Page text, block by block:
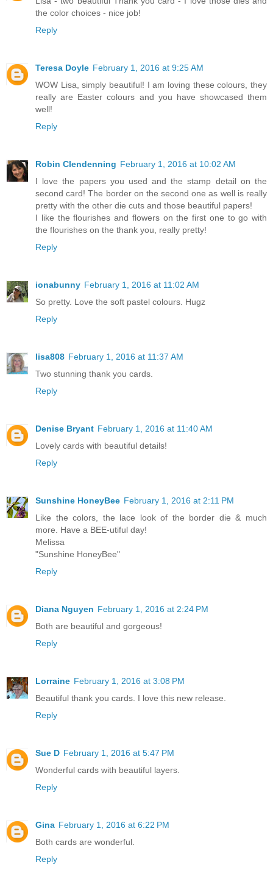
the color choices - nice job!
Reply
Teresa Doyle February 1, 2016 at 9:25 AM
WOW Lisa, simply beautiful! I am loving these colours, they
really are Easter colours and you have showcased them
well!
Reply
Robin Clendenning February 1, 2016 at 10:02 AM
I love the papers you used and the stamp detail on the
second card! The border on the second one as well is really
pretty with the other die cuts and those beautiful papers!
I like the flourishes and flowers on the first one to go with
the flourishes on the thank you, really pretty!
Reply
ionabunny February 1, 2016 at 11:02 AM
So pretty. Love the soft pastel colours. Hugz
Reply
lisa808 February 1, 2016 at 11:37 AM
Two stunning thank you cards.
Reply
Denise Bryant February 1, 2016 at 11:40 AM
Lovely cards with beautiful details!
Reply
Sunshine HoneyBee February 1, 2016 at 2:11 PM
Like the colors, the lace look of the border die & much
more. Have a BEE-utiful day!
Melissa
"Sunshine HoneyBee"
Reply
Diana Nguyen February 1, 2016 at 2:24 PM
Both are beautiful and gorgeous!
Reply
Lorraine February 1, 2016 at 3:08 PM
Beautiful thank you cards. I love this new release.
Reply
Sue D February 1, 2016 at 5:47 PM
Wonderful cards with beautiful layers.
Reply
Gina February 1, 2016 at 6:22 PM
Both cards are wonderful.
Reply